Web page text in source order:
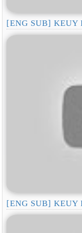
[ENG SUB] KEUY
[ENG SUB] KEUY